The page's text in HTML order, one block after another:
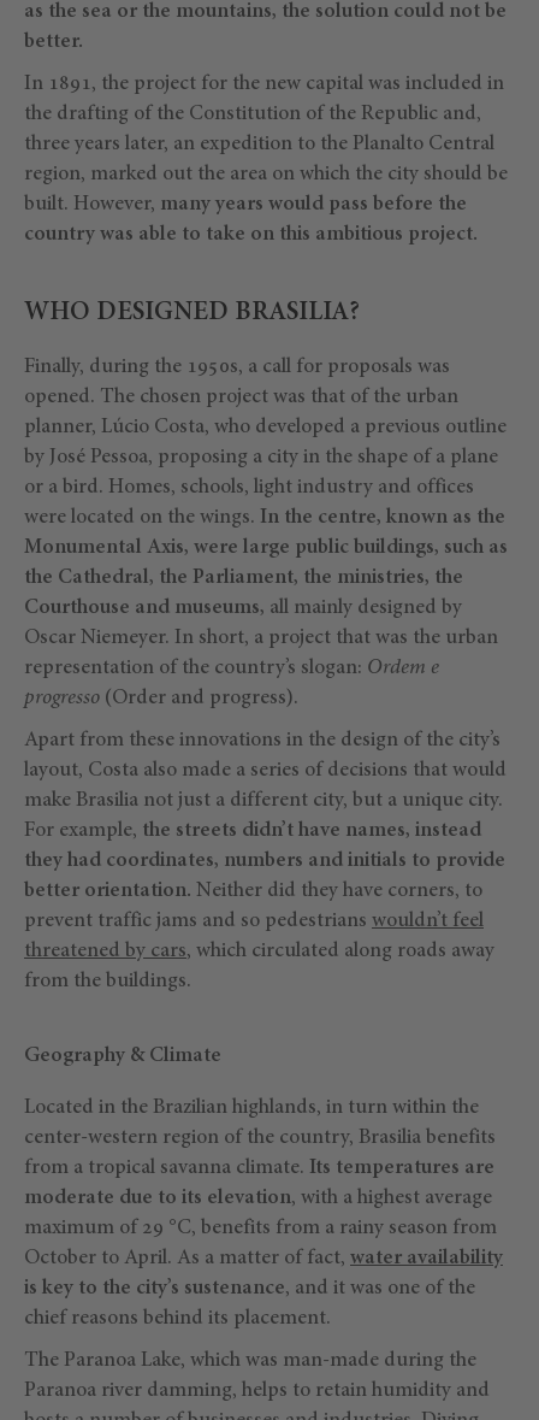
as the sea or the mountains, the solution could not be
better.
In 1891, the project for the new capital was included in
the drafting of the Constitution of the Republic and,
three years later, an expedition to the Planalto Central
region, marked out the area on which the city should be
built. However, many years would pass before the
country was able to take on this ambitious project.
WHO DESIGNED BRASILIA?
Finally, during the 1950s, a call for proposals was
opened. The chosen project was that of the urban
planner, Lúcio Costa, who developed a previous outline
by José Pessoa, proposing a city in the shape of a plane
or a bird. Homes, schools, light industry and offices
were located on the wings. In the centre, known as the
Monumental Axis, were large public buildings, such as
the Cathedral, the Parliament, the ministries, the
Courthouse and museums, all mainly designed by
Oscar Niemeyer. In short, a project that was the urban
representation of the country’s slogan: Ordem e
progresso (Order and progress).
Apart from these innovations in the design of the city’s
layout, Costa also made a series of decisions that would
make Brasilia not just a different city, but a unique city.
For example, the streets didn’t have names, instead
they had coordinates, numbers and initials to provide
better orientation. Neither did they have corners, to
prevent traffic jams and so pedestrians wouldn’t feel
threatened by cars, which circulated along roads away
from the buildings.
Geography & Climate
Located in the Brazilian highlands, in turn within the
center-western region of the country, Brasilia benefits
from a tropical savanna climate. Its temperatures are
moderate due to its elevation, with a highest average
maximum of 29 °C, benefits from a rainy season from
October to April. As a matter of fact, water availability
is key to the city’s sustenance, and it was one of the
chief reasons behind its placement.
The Paranoa Lake, which was man-made during the
Paranoa river damming, helps to retain humidity and